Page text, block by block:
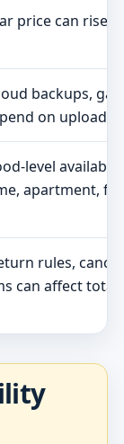
price can rise
backups,
on upload
level
apartment,
rules,
can affect total